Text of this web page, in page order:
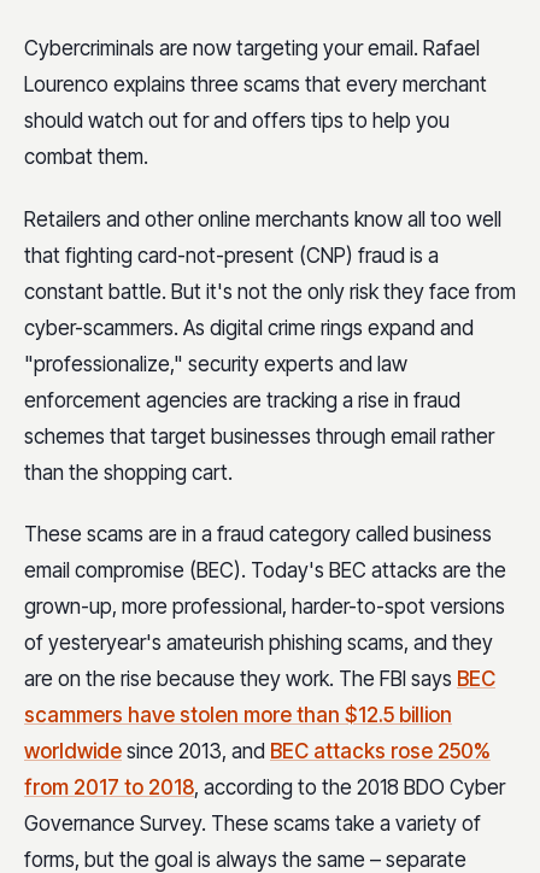
Cybercriminals are now targeting your email. Rafael
Lourenco explains three scams that every merchant
should watch out for and offers tips to help you
combat them.
Retailers and other online merchants know all too well
that fighting card-not-present (CNP) fraud is a
constant battle. But it's not the only risk they face from
cyber-scammers. As digital crime rings expand and
"professionalize," security experts and law
enforcement agencies are tracking a rise in fraud
schemes that target businesses through email rather
than the shopping cart.
These scams are in a fraud category called business
email compromise (BEC). Today's BEC attacks are the
grown-up, more professional, harder-to-spot versions
of yesteryear's amateurish phishing scams, and they
are on the rise because they work. The FBI says BEC
scammers have stolen more than $12.5 billion
worldwide since 2013, and BEC attacks rose 250%
from 2017 to 2018, according to the 2018 BDO Cyber
Governance Survey. These scams take a variety of
forms, but the goal is always the same – separate